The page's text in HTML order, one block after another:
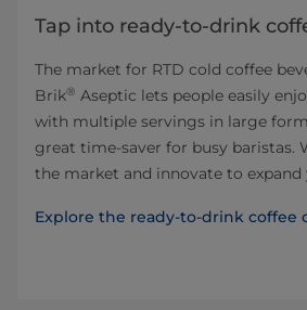
Tap into ready-to-drink
The market for RTD cold coffee
Brik® Aseptic lets people easily
with multiple servings in large
great time-saver for busy baristas.
the market and innovate to expand
Explore the ready-to-drink coffee